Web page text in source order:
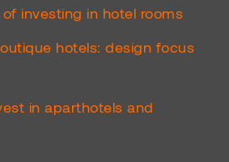
investing in hotel rooms
hotels: design focus
in aparthotels and